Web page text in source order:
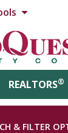
REALTORS®
& FILTER